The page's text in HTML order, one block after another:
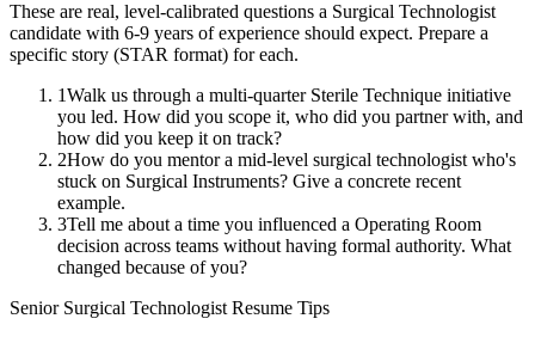
These are real, level-calibrated questions a Surgical Technologist
candidate with 6-9 years of experience should expect. Prepare a
specific story (STAR format) for each.
1Walk us through a multi-quarter Sterile Technique initiative
you led. How did you scope it, who did you partner with, and
how did you keep it on track?
2How do you mentor a mid-level surgical technologist who's
stuck on Surgical Instruments? Give a concrete recent
example.
3Tell me about a time you influenced a Operating Room
decision across teams without having formal authority. What
changed because of you?
Senior Surgical Technologist Resume Tips